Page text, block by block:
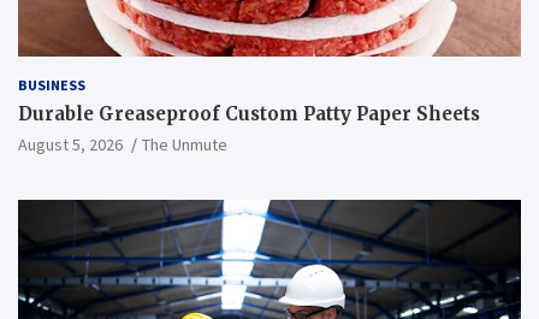
BUSINESS
Durable Greaseproof Custom Patty Paper Sheets
August 5, 2026 The Unmute